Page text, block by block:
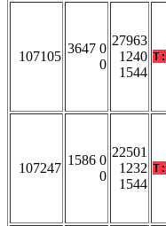
107105
3647 0
0
27963
1240
1544
T:
107247
1586 0
0
22501
1232
1544
T: